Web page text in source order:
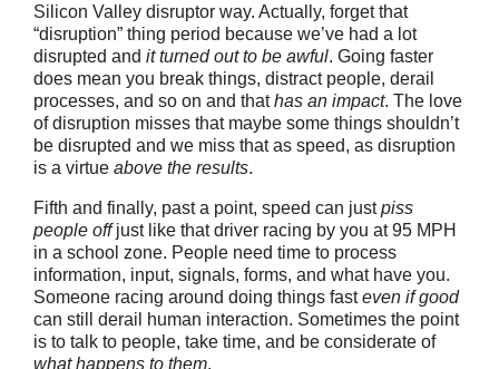
Silicon Valley disruptor way. Actually, forget that
“disruption” thing period because we’ve had a lot
disrupted and it turned out to be awful. Going faster
does mean you break things, distract people, derail
processes, and so on and thathas an impact. The love
of disruption misses that maybe some things shouldn’t
be disrupted and we miss that as speed, as disruption
is a virtue above the results.
Fifth and finally, past a point, speed can justpiss
people offjust like that driver racing by you at 95 MPH
in a school zone. People need time to process
information, input, signals, forms, and what have you.
Someone racing around doing things fasteven if good
can still derail human interaction. Sometimes the point
is to talk to people, take time, and be considerate of
what happens to them.